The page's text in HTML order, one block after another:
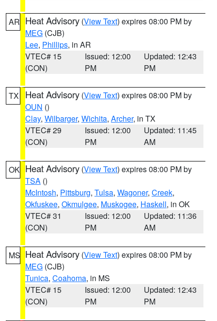
AR Heat Advisory (View Text) expires 08:00 PM by
MEG (CJB)
Lee, Phillips, in AR
VTEC# 15
(CON)
Issued: 12:00
PM
Updated: 12:43
PM
TX Heat Advisory (View Text) expires 08:00 PM by
OUN ()
Clay, Wilbarger, Wichita, Archer, in TX
VTEC# 29
(CON)
Issued: 12:00
PM
Updated: 11:45
AM
OK Heat Advisory (View Text) expires 08:00 PM by
TSA ()
McIntosh, Pittsburg, Tulsa, Wagoner, Creek,
Okfuskee, Okmulgee, Muskogee, Haskell, in OK
VTEC# 31
(CON)
Issued: 12:00
PM
Updated: 11:36
AM
MS Heat Advisory (View Text) expires 08:00 PM by
MEG (CJB)
Tunica, Coahoma, in MS
VTEC# 15
(CON)
Issued: 12:00
PM
Updated: 12:43
PM